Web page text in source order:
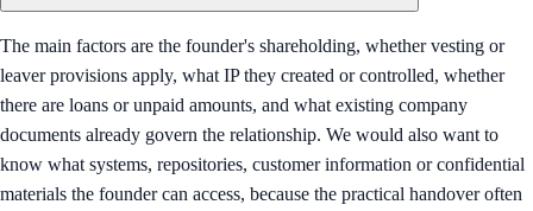
The main factors are the founder's shareholding, whether vesting or
leaver provisions apply, what IP they created or controlled, whether
there are loans or unpaid amounts, and what existing company
documents already govern the relationship. We would also want to
know what systems, repositories, customer information or confidential
materials the founder can access, because the practical handover often